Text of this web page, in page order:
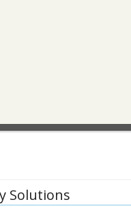
Solutions